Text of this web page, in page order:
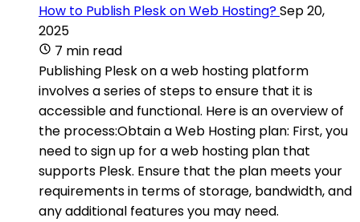
How to Publish Plesk on Web Hosting?Sep 20,
2025
7 min read
Publishing Plesk on a web hosting platform
involves a series of steps to ensure that it is
accessible and functional. Here is an overview of
the process:Obtain a Web Hosting plan: First, you
need to sign up for a web hosting plan that
supports Plesk. Ensure that the plan meets your
requirements in terms of storage, bandwidth, and
any additional features you may need.